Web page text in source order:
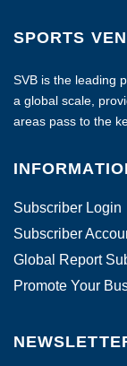
SPORTS
SVB is the leading
a global scale,
areas pass to the
Subscriber Login
Subscriber
Global Report
Promote Your